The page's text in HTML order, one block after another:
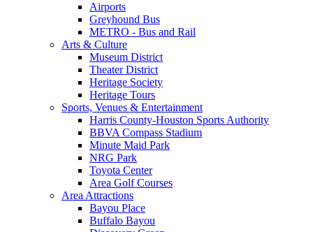
Airports
Greyhound Bus
METRO - Bus and Rail
Arts & Culture
Museum District
Theater District
Heritage Society
Heritage Tours
Sports, Venues & Entertainment
Harris County-Houston Sports Authority
BBVA Compass Stadium
Minute Maid Park
NRG Park
Toyota Center
Area Golf Courses
Area Attractions
Bayou Place
Buffalo Bayou